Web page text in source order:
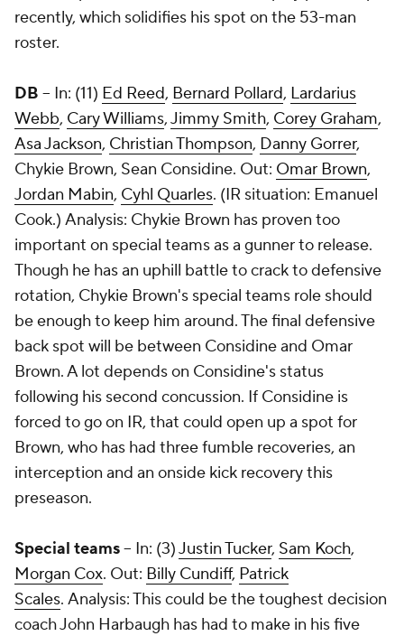
recently, which solidifies his spot on the 53-man
roster.
DB -- In: (11) Ed Reed, Bernard Pollard, Lardarius
Webb, Cary Williams,Jimmy Smith, Corey Graham,
Asa Jackson, Christian Thompson, Danny Gorrer,
Chykie Brown, Sean Considine. Out: Omar Brown,
Jordan Mabin, Cyhl Quarles. (IR situation: Emanuel
Cook.) Analysis: Chykie Brown has proven too
important on special teams as a gunner to release.
Though he has an uphill battle to crack to defensive
rotation, Chykie Brown's special teams role should
be enough to keep him around. The final defensive
back spot will be between Considine and Omar
Brown. A lot depends on Considine's status
following his second concussion. If Considine is
forced to go on IR, that could open up a spot for
Brown, who has had three fumble recoveries, an
interception and an onside kick recovery this
preseason.
Special teams-- In: (3)Justin Tucker, Sam Koch,
Morgan Cox. Out: Billy Cundiff, Patrick
Scales. Analysis: This could be the toughest decision
coach John Harbaugh has had to make in his five